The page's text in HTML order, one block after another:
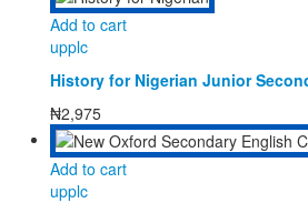
Add to cart
upplc
History for Nigerian Junior
₦2,975
Add to cart
upplc